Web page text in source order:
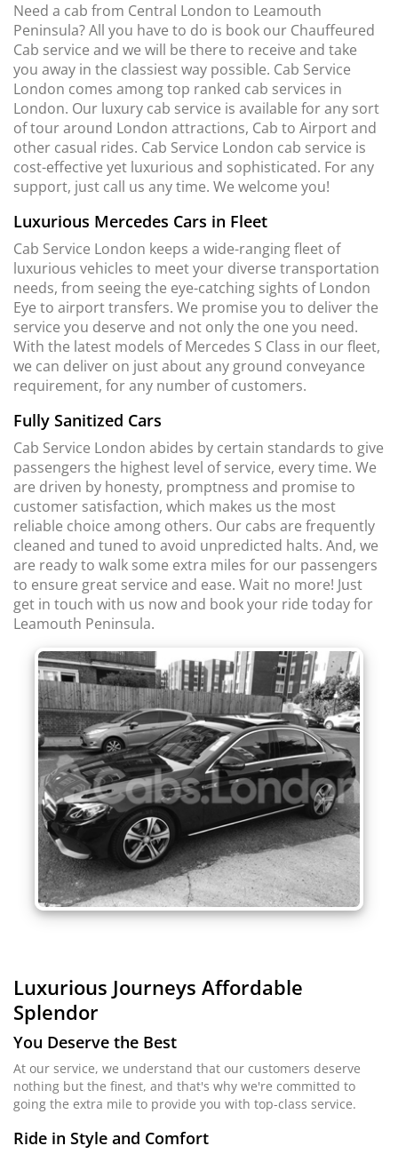
Need a cab from Central London to Leamouth
Peninsula? All you have to do is book our Chauffeured
Cab service and we will be there to receive and take
you away in the classiest way possible. Cab Service
London comes among top ranked cab services in
London. Our luxury cab service is available for any sort
of tour around London attractions, Cab to Airport and
other casual rides. Cab Service London cab service is
cost-effective yet luxurious and sophisticated. For any
support, just call us any time. We welcome you!
Luxurious Mercedes Cars in Fleet
Cab Service London keeps a wide-ranging fleet of
luxurious vehicles to meet your diverse transportation
needs, from seeing the eye-catching sights of London
Eye to airport transfers. We promise you to deliver the
service you deserve and not only the one you need.
With the latest models of Mercedes S Class in our fleet,
we can deliver on just about any ground conveyance
requirement, for any number of customers.
Fully Sanitized Cars
Cab Service London abides by certain standards to give
passengers the highest level of service, every time. We
are driven by honesty, promptness and promise to
customer satisfaction, which makes us the most
reliable choice among others. Our cabs are frequently
cleaned and tuned to avoid unpredicted halts. And, we
are ready to walk some extra miles for our passengers
to ensure great service and ease. Wait no more! Just
get in touch with us now and book your ride today for
Leamouth Peninsula.
Luxurious Journeys Affordable
Splendor
You Deserve the Best
At our service, we understand that our customers deserve
nothing but the finest, and that's why we're committed to
going the extra mile to provide you with top-class service.
Ride in Style and Comfort